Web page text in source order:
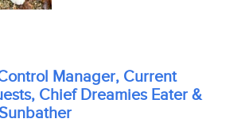
Manager, Current
Chief Dreamies Eater &